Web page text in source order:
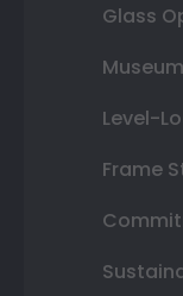
Glass
Level-
Frame